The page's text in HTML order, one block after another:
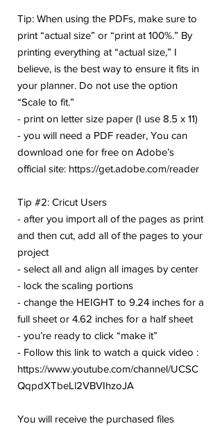
Tip: When using the PDFs, make sure to
print “actual size” or “print at 100%.” By
printing everything at “actual size,” I
believe, is the best way to ensure it fits in
your planner. Do not use the option
“Scale to fit.”
- print on letter size paper (I use 8.5 x 11)
- you will need a PDF reader, You can
download one for free on Adobe’s
official site: https://get.adobe.com/reader
Tip #2: Cricut Users
- after you import all of the pages as print
and then cut, add all of the pages to your
project
- select all and align all images by center
- lock the scaling portions
- change the HEIGHT to 9.24 inches for a
full sheet or 4.62 inches for a half sheet
- you’re ready to click “make it”
- Follow this link to watch a quick video :
https://www.youtube.com/channel/UCSC
QqpdXTbeLl2VBVIhzoJA
You will receive the purchased files